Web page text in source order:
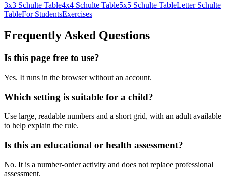
3x3 Schulte Table4x4 Schulte Table5x5 Schulte TableLetter Schulte
TableFor StudentsExercises
Frequently Asked Questions
Is this page free to use?
Yes. It runs in the browser without an account.
Which setting is suitable for a child?
Use large, readable numbers and a short grid, with an adult available
to help explain the rule.
Is this an educational or health assessment?
No. It is a number-order activity and does not replace professional
assessment.